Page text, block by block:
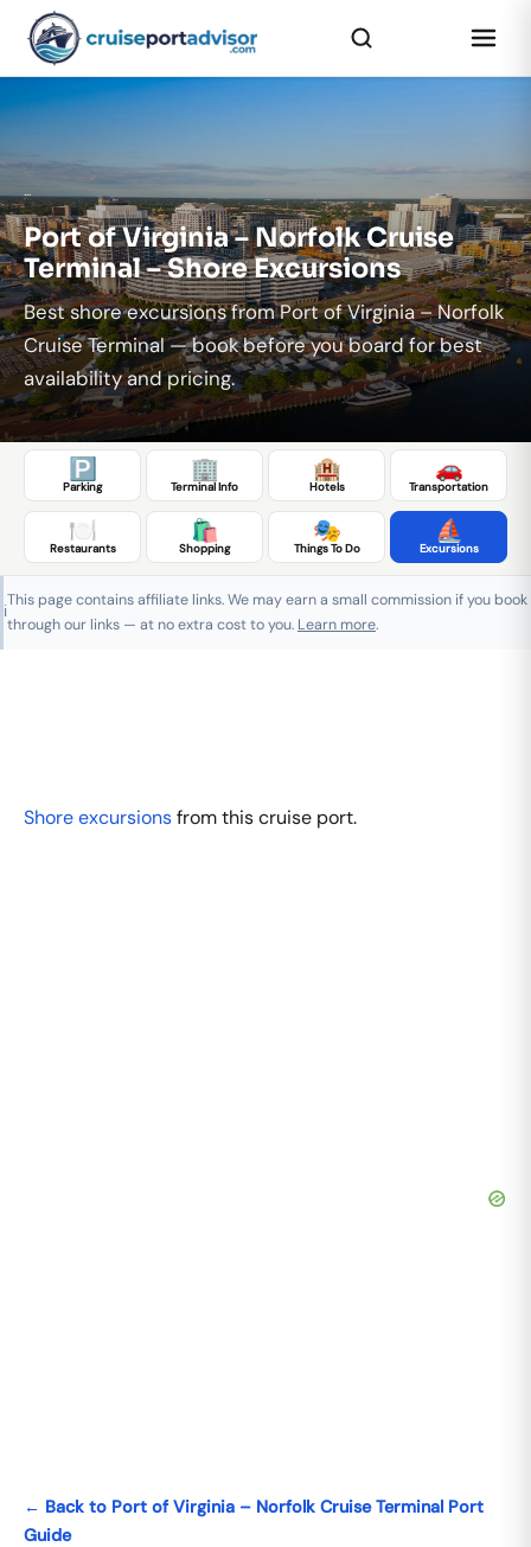
...
Port of Virginia – Norfolk Cruise
Terminal – Shore Excursions
Best shore excursions from Port of Virginia – Norfolk
Cruise Terminal — book before you board for best
availability and pricing.
🅿️
Parking
🏢
Terminal Info
🏨
Hotels
🚗
Transportation
🍽️
Restaurants
🛍️
Shopping
🎭
Things To Do
⛵
Excursions
ℹ️
This page contains affiliate links. We may earn a small commission if you book
through our links — at no extra cost to you. Learn more.
Shore excursionsfrom this cruise port.
← Back to Port of Virginia – Norfolk Cruise Terminal Port
Guide